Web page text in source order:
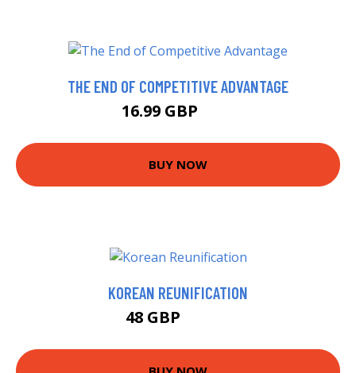
THE END OF COMPETITIVE ADVANTAGE
16.99 GBP
BUY NOW
KOREAN REUNIFICATION
48 GBP